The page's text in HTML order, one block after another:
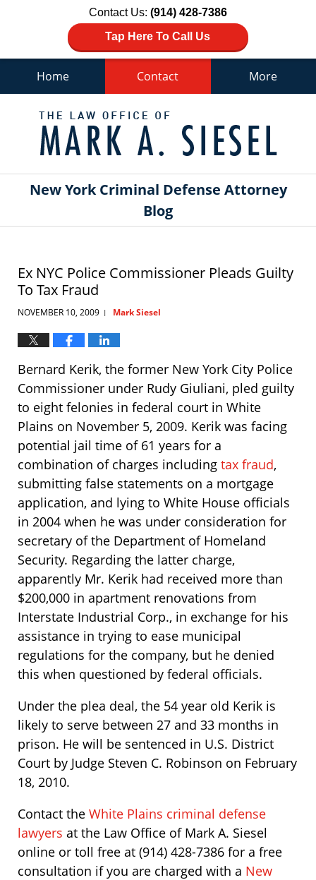
Contact Us: (914) 428-7386
Tap Here To Call Us
Navigation
Home Contact More
New York Criminal Defense Attorney
Blog
Ex NYC Police Commissioner Pleads Guilty
To Tax Fraud
NOVEMBER 10, 2009 | Mark Siesel
Bernard Kerik, the former New York City Police
Commissioner under Rudy Giuliani, pled guilty
to eight felonies in federal court in White
Plains on November 5, 2009. Kerik was facing
potential jail time of 61 years for a
combination of charges including tax fraud,
submitting false statements on a mortgage
application, and lying to White House officials
in 2004 when he was under consideration for
secretary of the Department of Homeland
Security. Regarding the latter charge,
apparently Mr. Kerik had received more than
$200,000 in apartment renovations from
Interstate Industrial Corp., in exchange for his
assistance in trying to ease municipal
regulations for the company, but he denied
this when questioned by federal officials.
Under the plea deal, the 54 year old Kerik is
likely to serve between 27 and 33 months in
prison. He will be sentenced in U.S. District
Court by Judge Steven C. Robinson on February
18, 2010.
Contact the White Plains criminal defense
lawyers at the Law Office of Mark A. Siesel
online or toll free at (914) 428-7386 for a free
consultation if you are charged with a New